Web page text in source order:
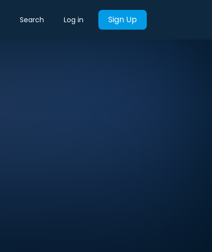
Search Log in Sign Up